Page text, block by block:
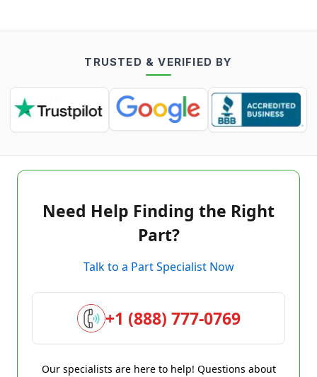
TRUSTED & VERIFIED BY
Need Help Finding the Right
Part?
Talk to a Part Specialist Now
+1 (888) 777-0769
Our specialists are here to help! Questions about